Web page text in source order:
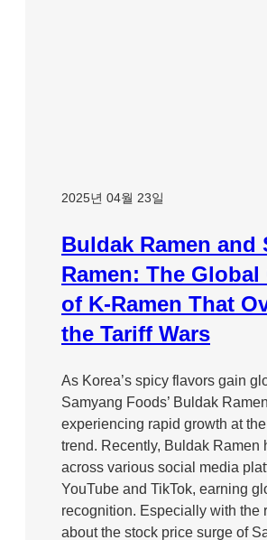
2025년 04월 23일
Buldak Ramen and
Ramen: The
of K-Ramen That
the Tariff Wars
As Korea’s spicy flavors gain
Samyang Foods’ Buldak
experiencing rapid growth at
trend. Recently, Buldak Ramen
across various social media
YouTube and TikTok, earning
recognition. Especially with the
about the stock price surge of